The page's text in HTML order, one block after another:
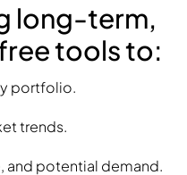
long-term,
tools to:
portfolio.
trends.
and potential demand.